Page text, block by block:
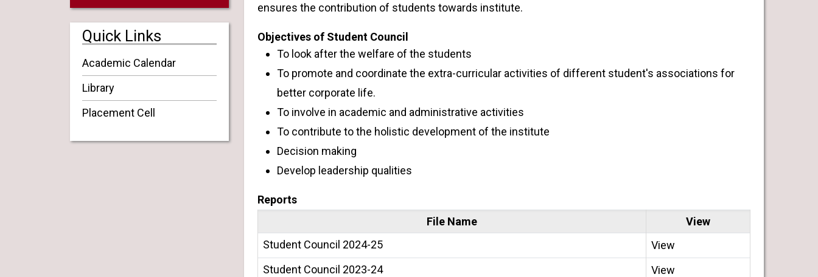
Quick Links
Academic Calendar
Library
Placement Cell
ensures the contribution of students towards institute.
Objectives of Student Council
To look after the welfare of the students
To promote and coordinate the extra-curricular activities of different student's associations for
better corporate life.
To involve in academic and administrative activities
To contribute to the holistic development of the institute
Decision making
Develop leadership qualities
Reports
File Name
View
Student Council 2024-25
View
Student Council 2023-24
View